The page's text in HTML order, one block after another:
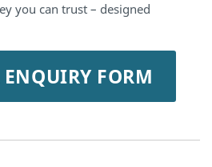
you can trust – designed
ENQUIRY FORM